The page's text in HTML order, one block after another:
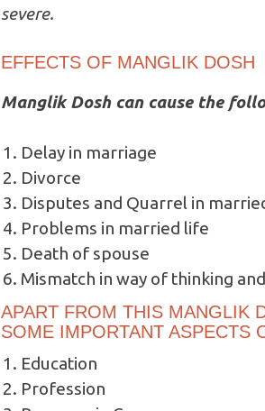
severe.
EFFECTS OF MANGLIK DOSH
Manglik Dosh can cause the
Delay in marriage
Divorce
Disputes and Quarrel in
Problems in married life
Death of spouse
Mismatch in way of thinking
APART FROM THIS MANGLIK
SOME IMPORTANT ASPECTS
Education
Profession